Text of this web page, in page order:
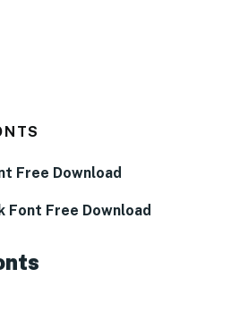
Free Download
Font Free Download